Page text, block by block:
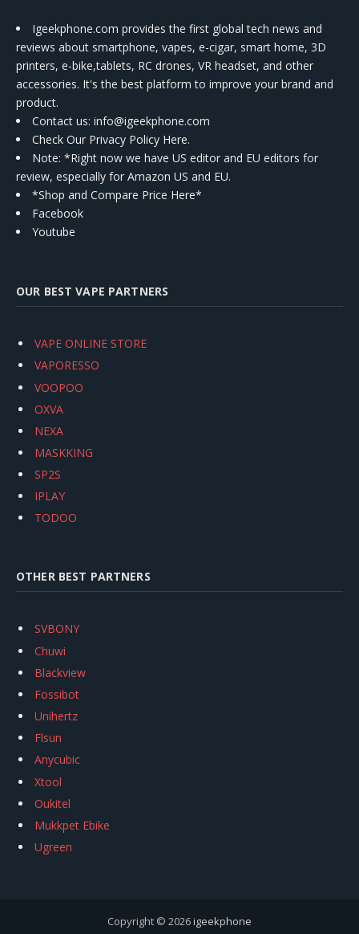
Igeekphone.com provides the first global tech news and
reviews about smartphone, vapes, e-cigar, smart home, 3D
printers, e-bike,tablets, RC drones, VR headset, and other
accessories. It's the best platform to improve your brand and
product.
Contact us: info@igeekphone.com
Check Our Privacy Policy Here.
Note: *Right now we have US editor and EU editors for
review, especially for Amazon US and EU.
*Shop and Compare Price Here*
Facebook
Youtube
OUR BEST VAPE PARTNERS
VAPE ONLINE STORE
VAPORESSO
VOOPOO
OXVA
NEXA
MASKKING
SP2S
IPLAY
TODOO
OTHER BEST PARTNERS
SVBONY
Chuwi
Blackview
Fossibot
Unihertz
Flsun
Anycubic
Xtool
Oukitel
Mukkpet Ebike
Ugreen
Copyright © 2026igeekphone